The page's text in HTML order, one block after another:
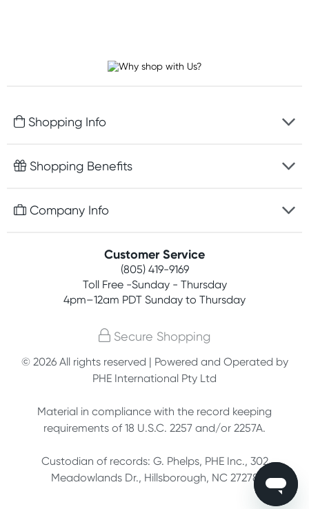
Shopping Info
Fast delivery
Easy online returns
Shopping Benefits
Free gifts with orders $75+
Join newsletter
Company Info
Terms, conditions & policies
Customer Service
(805) 419-9169
Toll Free -Sunday - Thursday
4pm–12am PDT Sunday to Thursday
Secure Shopping
© 2026 All rights reserved | Powered and Operated by
PHE International Pty Ltd
Material in compliance with the record keeping
requirements of 18 U.S.C. 2257 and/or 2257A.
Custodian of records: G. Phelps, PHE Inc., 302
Meadowlands Dr., Hillsborough, NC 27278